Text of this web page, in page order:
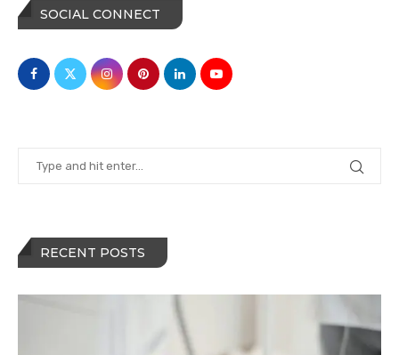
SOCIAL CONNECT
RECENT POSTS